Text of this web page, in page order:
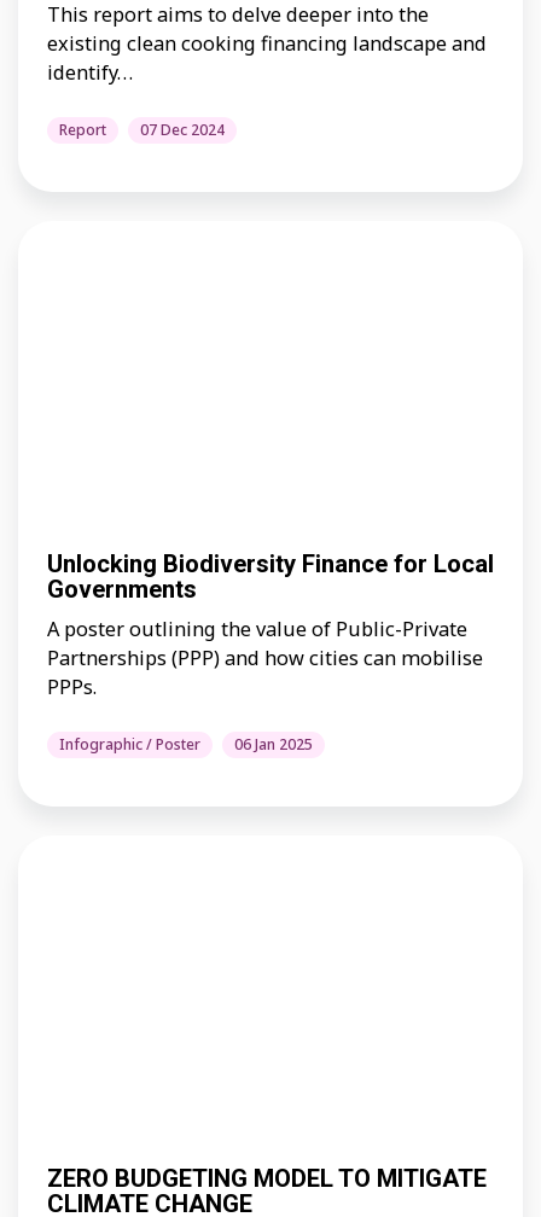
This report aims to delve deeper into the
existing clean cooking financing landscape and
identify…
Report 07 Dec 2024
Unlocking Biodiversity Finance for Local
Governments
A poster outlining the value of Public-Private
Partnerships (PPP) and how cities can mobilise
PPPs.
Infographic / Poster 06 Jan 2025
ZERO BUDGETING MODEL TO MITIGATE
CLIMATE CHANGE